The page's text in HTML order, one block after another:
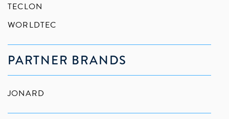
TECLON
WORLDTEC
PARTNER BRANDS
JONARD